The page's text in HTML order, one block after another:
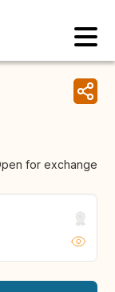
for exchange